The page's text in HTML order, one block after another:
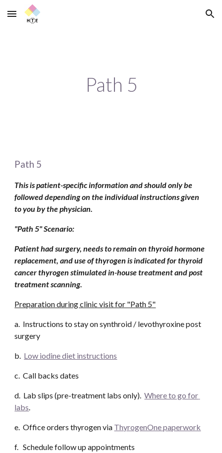
Skip to main content Skip to navigation
Path 5
Path 5
This is patient-specific information and should only be
followed depending on the individual instructions given
to you by the physician.
"Path 5" Scenario:
Patient had surgery, needs to remain on thyroid hormone
replacement, and use of thyrogen is indicated for thyroid
cancer thyrogen stimulated in-house treatment and post
treatment scanning.
Preparation during clinic visit for "Path 5"
a.  Instructions to stay on synthroid / levothyroxine post
surgery
b. Low iodine diet instructions
c.  Call backs dates
d.  Lab slips (pre-treatment labs only). Where to go for
labs.
e.  Office orders thyrogen via ThyrogenOne paperwork
f.   Schedule follow up appointments